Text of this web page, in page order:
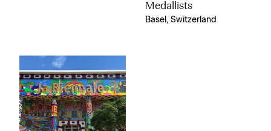
Medallists
Basel, Switzerland